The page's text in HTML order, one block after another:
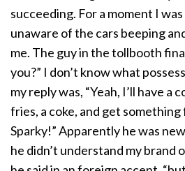
succeeding. For a moment I was
unaware of the cars beeping
me. The guy in the tollbooth
you?” I don’t know what
my reply was, “Yeah, I’ll have a
fries, a coke, and get
Sparky!” Apparently he was
he didn’t understand my brand